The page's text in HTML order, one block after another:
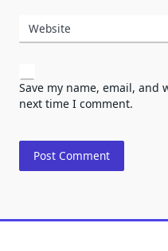
Website
Save my name, email,
next time I comment.